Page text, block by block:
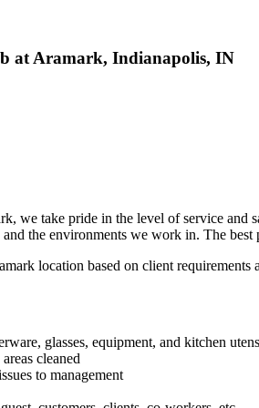
at Aramark, Indianapolis, IN
we take pride in the level of service
the environments we work in. The
location based on client requirements
glasses, equipment, and kitchen
cleaned
to management